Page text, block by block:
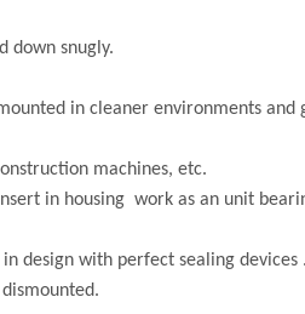
down snugly.
in cleaner environments
machines, etc.
in housing work as an unit
design with perfect sealing devices .